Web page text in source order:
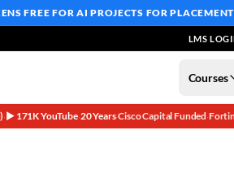
FREE FOR AI PROJECTS FOR
LMS
Courses
·▶ 171K YouTube·20 Years·Cisco Capital Funded·